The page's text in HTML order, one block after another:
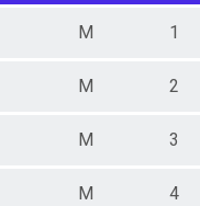
M 1
M 2
M 3
M 4